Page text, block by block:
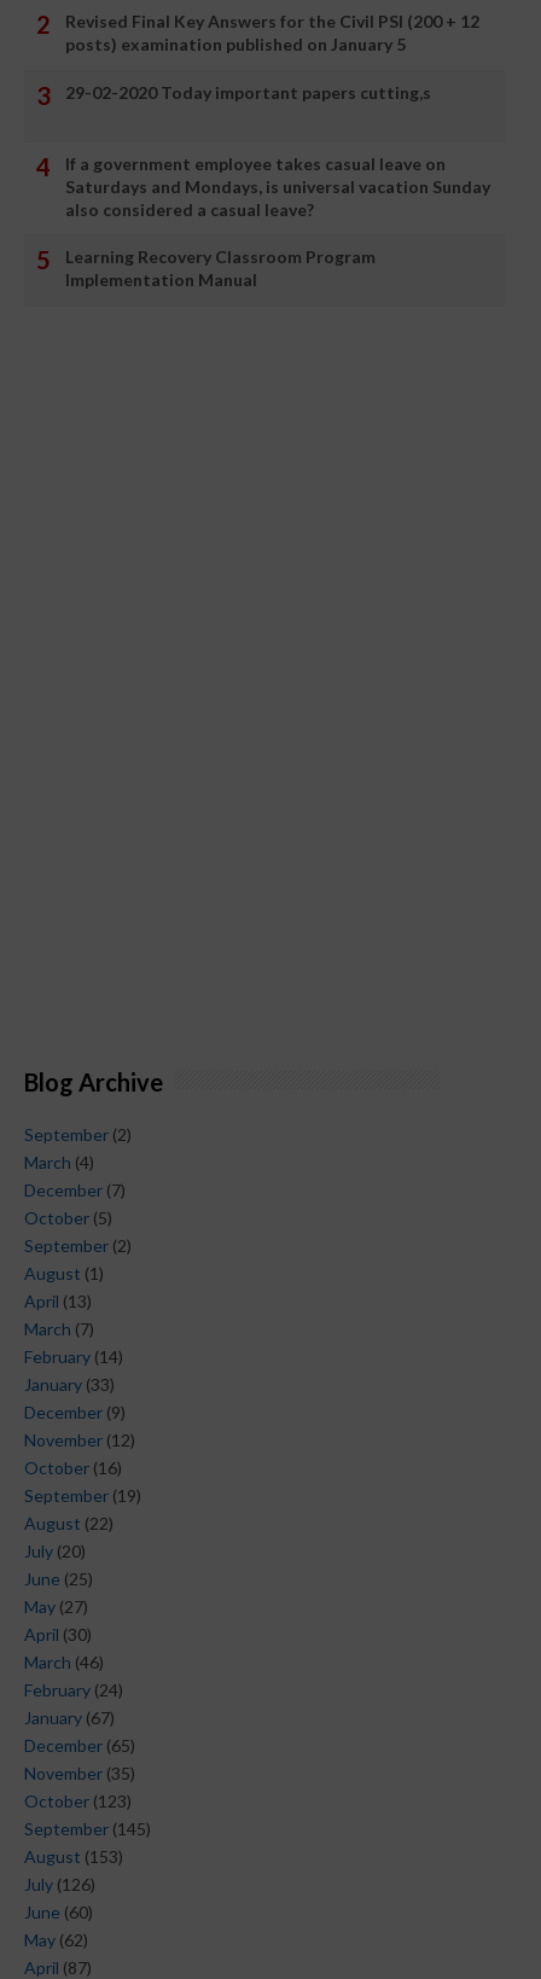
Revised Final Key Answers for the Civil PSI (200 + 12
posts) examination published on January 5
29-02-2020 Today important papers cutting,s
If a government employee takes casual leave on
Saturdays and Mondays, is universal vacation Sunday
also considered a casual leave?
Learning Recovery Classroom Program
Implementation Manual
Blog Archive
September (2)
March (4)
December (7)
October (5)
September (2)
August (1)
April (13)
March (7)
February (14)
January (33)
December (9)
November (12)
October (16)
September (19)
August (22)
July (20)
June (25)
May (27)
April (30)
March (46)
February (24)
January (67)
December (65)
November (35)
October (123)
September (145)
August (153)
July (126)
June (60)
May (62)
April (87)